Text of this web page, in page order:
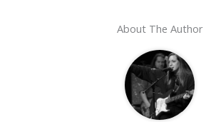
About The Author